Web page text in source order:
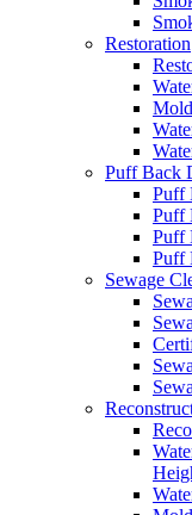
Restoration
Puff Back
Puff
Puff
Puff
Puff
Sewage